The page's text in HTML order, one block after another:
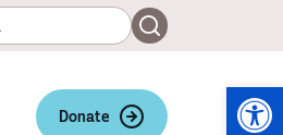
Search
Donate